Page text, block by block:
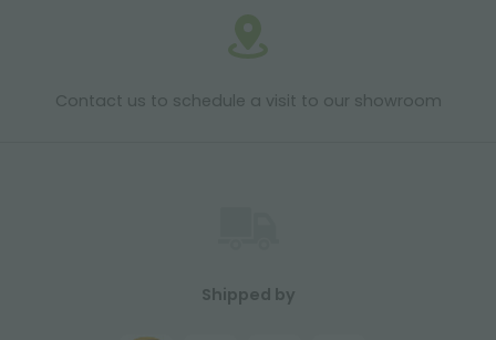
Contact us to schedule a visit to our showroom
Shipped by